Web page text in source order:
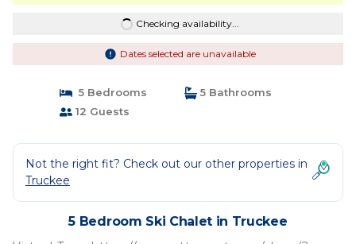
Checking availability...
Dates selected are unavailable
5 Bedrooms
5 Bathrooms
12 Guests
Not the right fit? Check out our other properties in
Truckee
5 Bedroom Ski Chalet in Truckee